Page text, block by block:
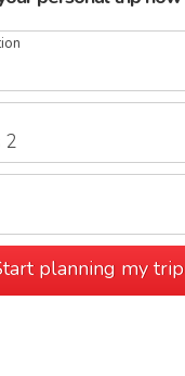
2
planning my trip